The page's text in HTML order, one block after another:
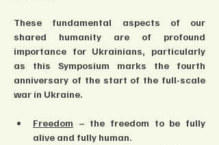
These fundamental aspects of our
shared humanity are of profound
importance for Ukrainians, particularly
as this Symposium marks the fourth
anniversary of the start of the full-scale
war in Ukraine.
Freedom – the freedom to be fully
alive and fully human.